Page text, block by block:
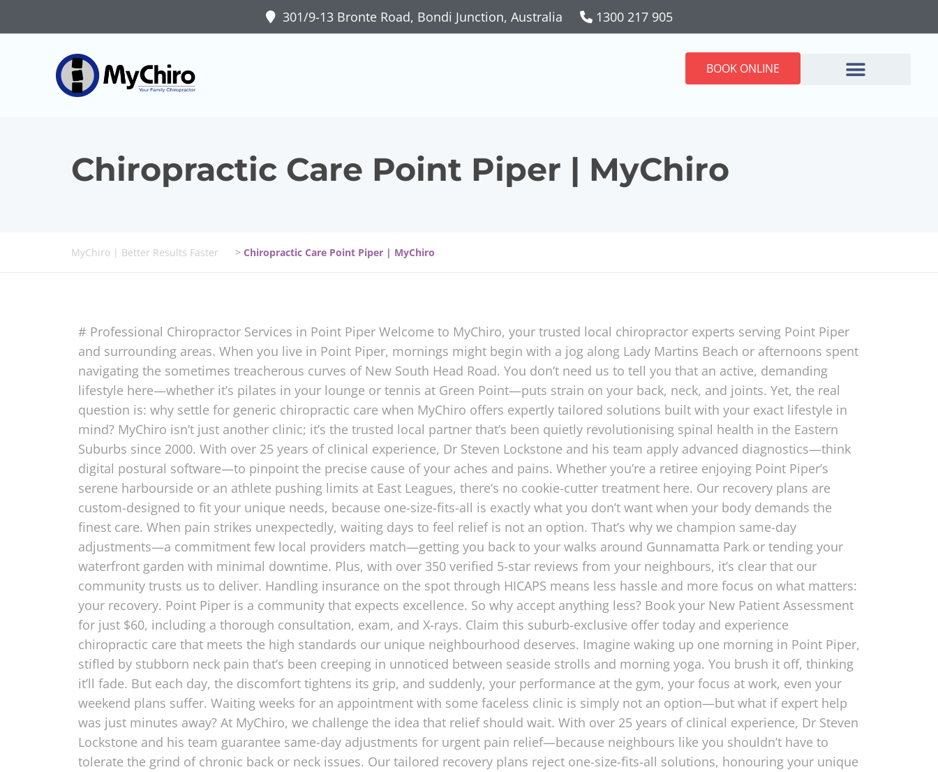
301/9-13 Bronte Road, Bondi Junction, Australia 1300 217 905
BOOK ONLINE
Chiropractic Care Point Piper | MyChiro
MyChiro | Better Results Faster > Chiropractic Care Point Piper | MyChiro
# Professional Chiropractor Services in Point Piper Welcome to MyChiro, your trusted local chiropractor experts serving Point Piper
and surrounding areas. When you live in Point Piper, mornings might begin with a jog along Lady Martins Beach or afternoons spent
navigating the sometimes treacherous curves of New South Head Road. You don’t need us to tell you that an active, demanding
lifestyle here—whether it’s pilates in your lounge or tennis at Green Point—puts strain on your back, neck, and joints. Yet, the real
question is: why settle for generic chiropractic care when MyChiro offers expertly tailored solutions built with your exact lifestyle in
mind? MyChiro isn’t just another clinic; it’s the trusted local partner that’s been quietly revolutionising spinal health in the Eastern
Suburbs since 2000. With over 25 years of clinical experience, Dr Steven Lockstone and his team apply advanced diagnostics—think
digital postural software—to pinpoint the precise cause of your aches and pains. Whether you’re a retiree enjoying Point Piper’s
serene harbourside or an athlete pushing limits at East Leagues, there’s no cookie-cutter treatment here. Our recovery plans are
custom-designed to fit your unique needs, because one-size-fits-all is exactly what you don’t want when your body demands the
finest care. When pain strikes unexpectedly, waiting days to feel relief is not an option. That’s why we champion same-day
adjustments—a commitment few local providers match—getting you back to your walks around Gunnamatta Park or tending your
waterfront garden with minimal downtime. Plus, with over 350 verified 5-star reviews from your neighbours, it’s clear that our
community trusts us to deliver. Handling insurance on the spot through HICAPS means less hassle and more focus on what matters:
your recovery. Point Piper is a community that expects excellence. So why accept anything less? Book your New Patient Assessment
for just $60, including a thorough consultation, exam, and X-rays. Claim this suburb-exclusive offer today and experience
chiropractic care that meets the high standards our unique neighbourhood deserves. Imagine waking up one morning in Point Piper,
stifled by stubborn neck pain that’s been creeping in unnoticed between seaside strolls and morning yoga. You brush it off, thinking
it’ll fade. But each day, the discomfort tightens its grip, and suddenly, your performance at the gym, your focus at work, even your
weekend plans suffer. Waiting weeks for an appointment with some faceless clinic is simply not an option—but what if expert help
was just minutes away? At MyChiro, we challenge the idea that relief should wait. With over 25 years of clinical experience, Dr Steven
Lockstone and his team guarantee same-day adjustments for urgent pain relief—because neighbours like you shouldn’t have to
tolerate the grind of chronic back or neck issues. Our tailored recovery plans reject one-size-fits-all solutions, honouring your unique